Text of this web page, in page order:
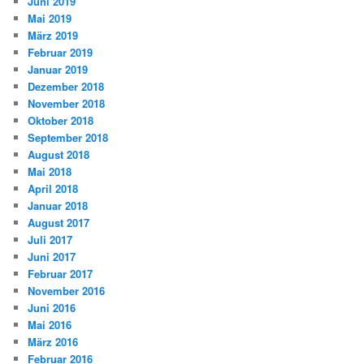
Mai 2019
März 2019
Februar 2019
Januar 2019
Dezember 2018
November 2018
Oktober 2018
September 2018
August 2018
Mai 2018
April 2018
Januar 2018
August 2017
Juli 2017
Juni 2017
Februar 2017
November 2016
Juni 2016
Mai 2016
März 2016
Februar 2016